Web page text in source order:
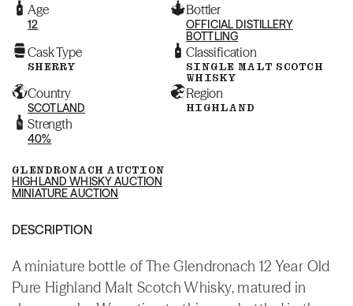
Age
12
Bottler
OFFICIAL DISTILLERY
BOTTLING
Cask Type
SHERRY
Classification
SINGLE MALT SCOTCH
WHISKY
Country
SCOTLAND
Region
HIGHLAND
Strength
40%
GLENDRONACH AUCTION
HIGHLAND WHISKY AUCTION
MINIATURE AUCTION
DESCRIPTION
A miniature bottle of The Glendronach 12 Year Old
Pure Highland Malt Scotch Whisky, matured in